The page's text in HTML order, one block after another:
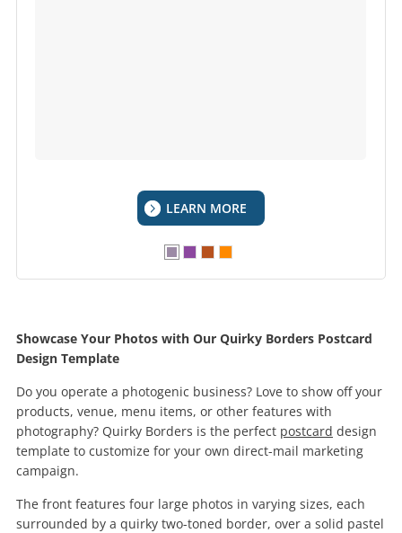
LEARN MORE
Showcase Your Photos with Our Quirky Borders Postcard
Design Template
Do you operate a photogenic business? Love to show off your
products, venue, menu items, or other features with
photography? Quirky Borders is the perfect postcard design
template to customize for your own direct-mail marketing
campaign.
The front features four large photos in varying sizes, each
surrounded by a quirky two-toned border, over a solid pastel